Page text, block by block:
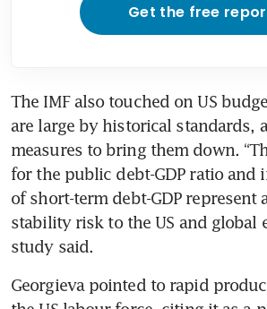
Get the free
The IMF also touched on US
are large by historical standards,
measures to bring them down.
for the public debt-GDP ratio and
of short-term debt-GDP represent
stability risk to the US and global
study said.
Georgieva pointed to rapid